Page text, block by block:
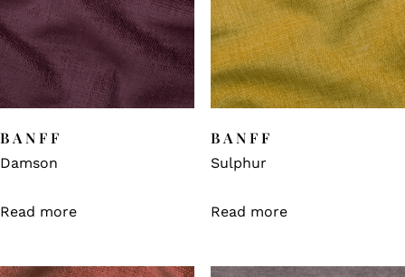
BANFF
Damson
Read more
BANFF
Sulphur
Read more